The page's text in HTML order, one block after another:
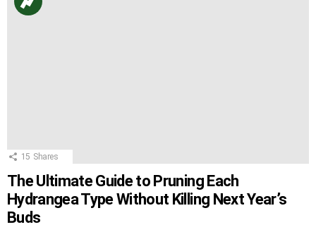
15 Shares
The Ultimate Guide to Pruning Each
Hydrangea Type Without Killing Next Year’s
Buds